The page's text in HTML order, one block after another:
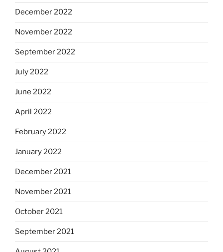
December 2022
November 2022
September 2022
July 2022
June 2022
April 2022
February 2022
January 2022
December 2021
November 2021
October 2021
September 2021